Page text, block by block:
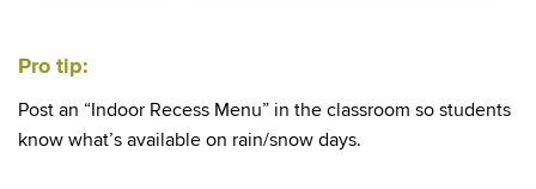
Pro tip:
Post an “Indoor Recess Menu” in the classroom so students
know what’s available on rain/snow days.